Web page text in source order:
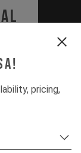
pricing,